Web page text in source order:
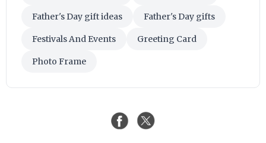
Father's Day gift ideas Father's Day gifts
Festivals And Events Greeting Card
Photo Frame